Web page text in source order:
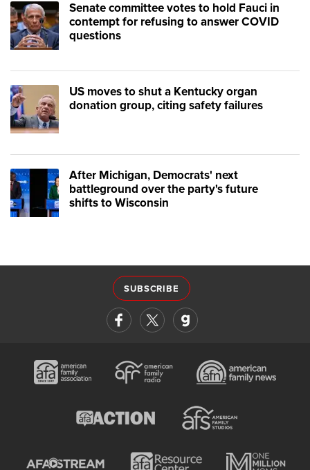
Senate committee votes to hold Fauci in
contempt for refusing to answer COVID
questions
US moves to shut a Kentucky organ
donation group, citing safety failures
After Michigan, Democrats' next
battleground over the party's future
shifts to Wisconsin
SUBSCRIBE